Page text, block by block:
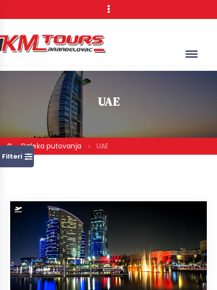
UAE
Daleka putovanja UAE
Filteri